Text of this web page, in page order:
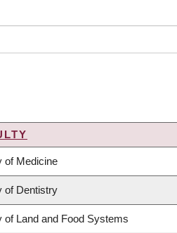
of Medicine
of Dentistry
of Land and Food Systems